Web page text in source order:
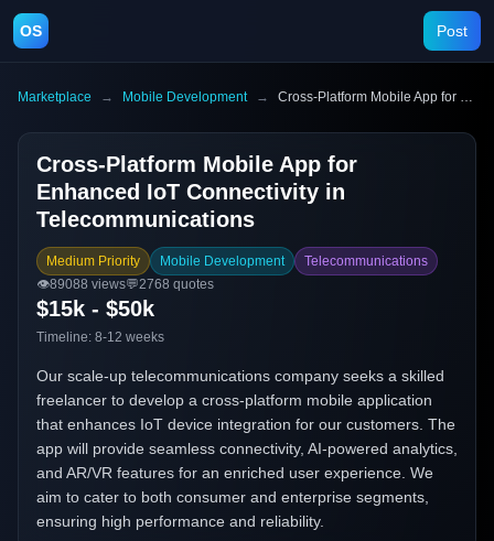
OS Post
Marketplace → Mobile Development → Cross-Platform Mobile App for Enhanced IoT Connectivity in Telecommunications
Cross-Platform Mobile App for
Enhanced IoT Connectivity in
Telecommunications
Medium Priority Mobile Development
Telecommunications
👁️89088 views💬2768 quotes
$15k - $50k
Timeline: 8-12 weeks
Our scale-up telecommunications company seeks a skilled
freelancer to develop a cross-platform mobile application
that enhances IoT device integration for our customers. The
app will provide seamless connectivity, AI-powered analytics,
and AR/VR features for an enriched user experience. We
aim to cater to both consumer and enterprise segments,
ensuring high performance and reliability.